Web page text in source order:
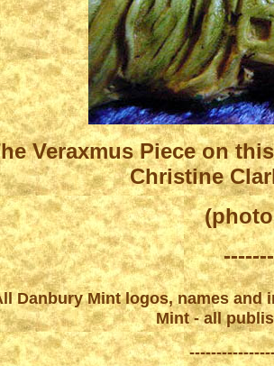
he Veraxmus Piece on
Christine
Danbury Mint logos, names
Mint - all